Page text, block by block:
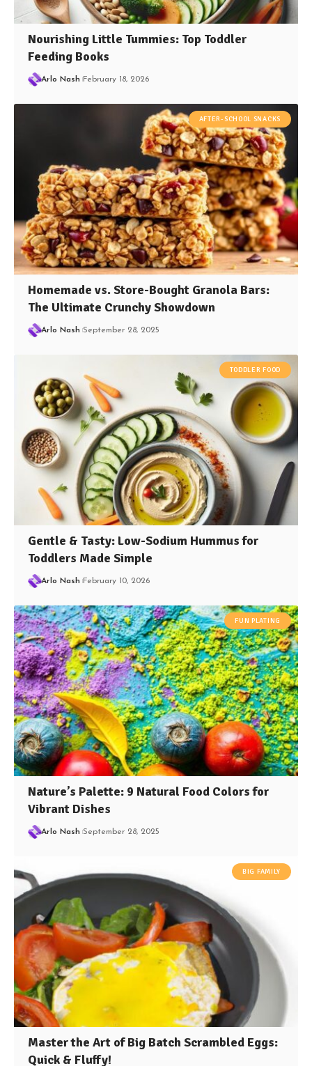
Nourishing Little Tummies: Top Toddler
Feeding Books
Arlo Nash February 18, 2026
AFTER-SCHOOL SNACKS
Homemade vs. Store-Bought Granola Bars:
The Ultimate Crunchy Showdown
Arlo Nash September 28, 2025
TODDLER FOOD
Gentle & Tasty: Low-Sodium Hummus for
Toddlers Made Simple
Arlo Nash February 10, 2026
FUN PLATING
Nature’s Palette: 9 Natural Food Colors for
Vibrant Dishes
Arlo Nash September 28, 2025
BIG FAMILY
Master the Art of Big Batch Scrambled Eggs:
Quick & Fluffy!